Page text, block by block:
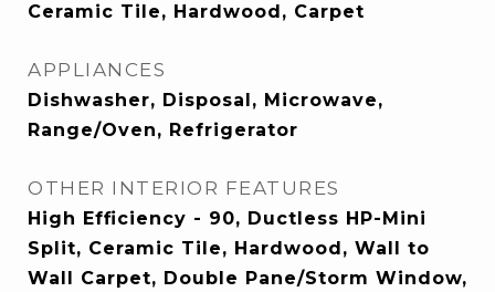
Ceramic Tile, Hardwood, Carpet
APPLIANCES
Dishwasher, Disposal, Microwave,
Range/Oven, Refrigerator
OTHER INTERIOR FEATURES
High Efficiency - 90, Ductless HP-Mini
Split, Ceramic Tile, Hardwood, Wall to
Wall Carpet, Double Pane/Storm Window,